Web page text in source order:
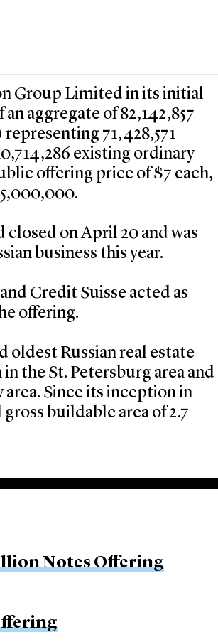
Group Limited in its initial
aggregate of 82,142,857
71,428,571
existing ordinary
offering price of $7 each,
on April 20 and was
business this year.
Credit Suisse acted as
offering.
oldest Russian real estate
the St. Petersburg area and
Since its inception in
buildable area of 2.7
Notes Offering